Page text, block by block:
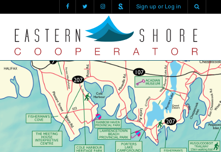
Sign up or Log in